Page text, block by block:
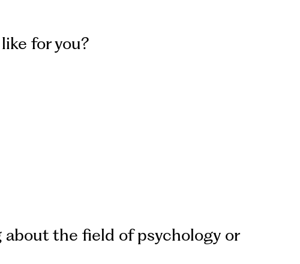
for you?
about the field of psychology or